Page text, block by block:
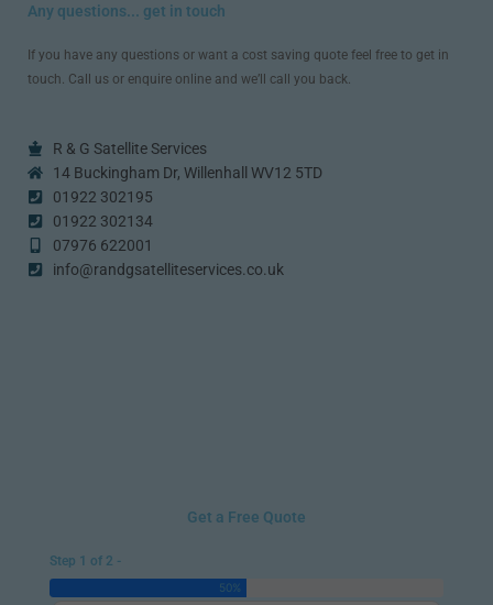
Any questions... get in touch
If you have any questions or want a cost saving quote feel free to get in
touch. Call us or enquire online and we’ll call you back.
R & G Satellite Services
14 Buckingham Dr, Willenhall WV12 5TD
01922 302195
01922 302134
07976 622001
info@randgsatelliteservices.co.uk
Get a Free Quote
Step 1 of 2 -
50%